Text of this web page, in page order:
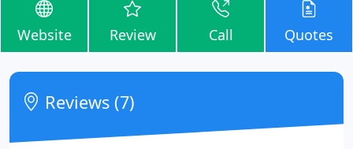
Website Review Call Quotes
Reviews (7)